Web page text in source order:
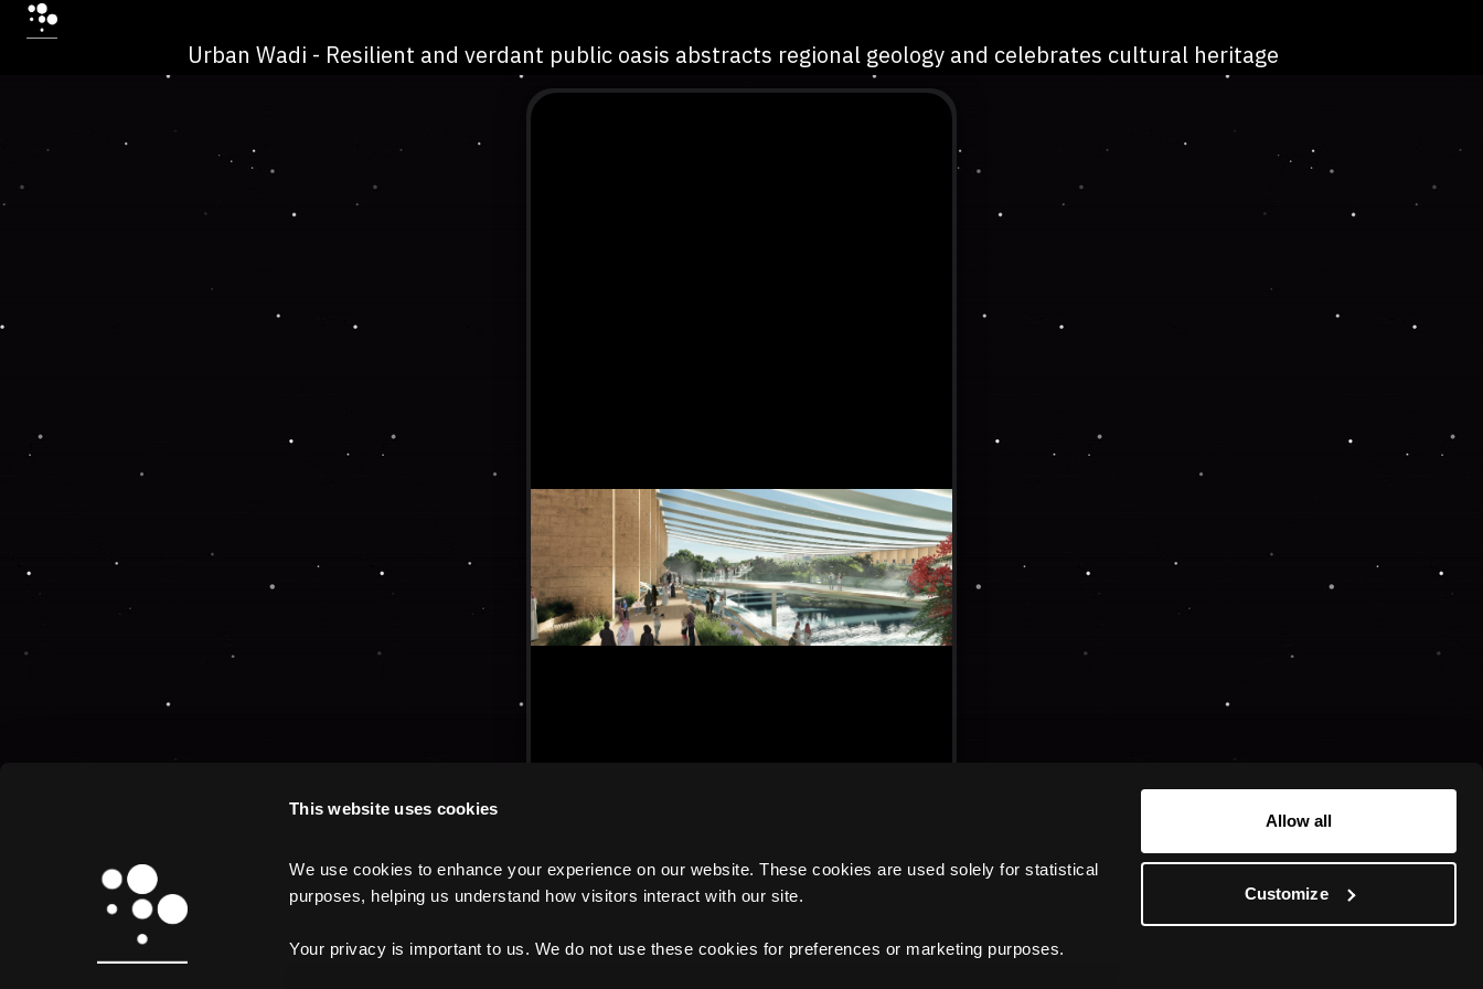
This website uses cookies
We use cookies to enhance your experience on our website. These cookies are used solely for statistical
purposes, helping us understand how visitors interact with our site.
Your privacy is important to us. We do not use these cookies for preferences or marketing purposes.
Allow all
Customize
Urban Wadi - Resilient and verdant public oasis abstracts regional geology and celebrates cultural heritage